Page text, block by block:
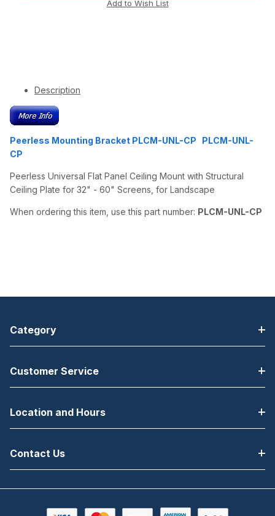
Description
Peerless Mounting Bracket PLCM-UNL-CP PLCM-UNL-
CP
Peerless Universal Flat Panel Ceiling Mount with Structural
Ceiling Plate for 32" - 60" Screens, for Landscape
When ordering this item, use this part number: PLCM-UNL-CP
Category
Customer Service
Location and Hours
Contact Us